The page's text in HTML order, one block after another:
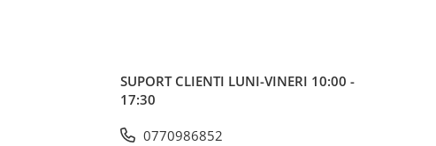
SUPORT CLIENTI LUNI-VINERI 10:00 -
17:30
0770986852